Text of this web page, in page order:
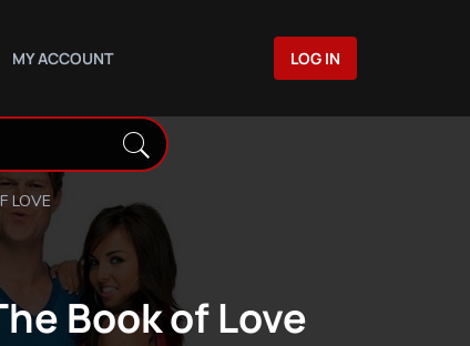
MY ACCOUNT LOG IN
LOVE
Book of Love